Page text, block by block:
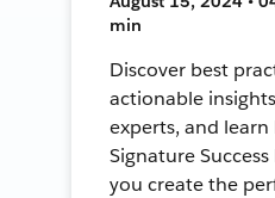
min
Discover best
actionable
experts, and
Signature
you create the